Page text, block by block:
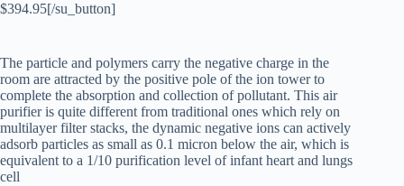
$394.95[/su_button]
The particle and polymers carry the negative charge in the
room are attracted by the positive pole of the ion tower to
complete the absorption and collection of pollutant. This air
purifier is quite different from traditional ones which rely on
multilayer filter stacks, the dynamic negative ions can actively
adsorb particles as small as 0.1 micron below the air, which is
equivalent to a 1/10 purification level of infant heart and lungs
cell